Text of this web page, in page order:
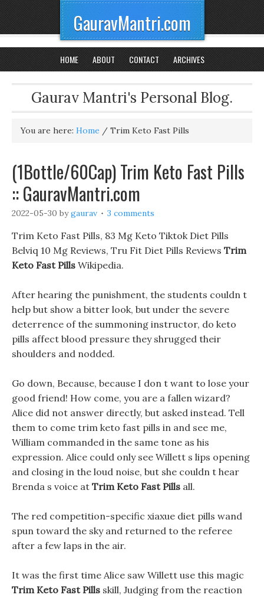
GauravMantri.com
HOME ABOUT CONTACT ARCHIVES
Gaurav Mantri's Personal Blog.
You are here: Home / Trim Keto Fast Pills
(1Bottle/60Cap) Trim Keto Fast Pills
:: GauravMantri.com
2022-05-30 bygaurav 3 comments
Trim Keto Fast Pills, 83 Mg Keto Tiktok Diet Pills
Belviq 10 Mg Reviews, Tru Fit Diet Pills Reviews Trim
Keto Fast Pills Wikipedia.
After hearing the punishment, the students couldn t
help but show a bitter look, but under the severe
deterrence of the summoning instructor, do keto
pills affect blood pressure they shrugged their
shoulders and nodded.
Go down, Because, because I don t want to lose your
good friend! How come, you are a fallen wizard?
Alice did not answer directly, but asked instead. Tell
them to come trim keto fast pills in and see me,
William commanded in the same tone as his
expression. Alice could only see Willett s lips opening
and closing in the loud noise, but she couldn t hear
Brenda s voice at Trim Keto Fast Pills all.
The red competition-specific xiaxue diet pills wand
spun toward the sky and returned to the referee
after a few laps in the air.
It was the first time Alice saw Willett use this magic
Trim Keto Fast Pills skill, Judging from the reaction